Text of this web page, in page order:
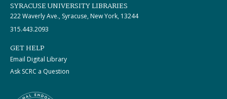
SYRACUSE UNIVERSITY LIBRARIES
222 Waverly Ave., Syracuse, New York, 13244
315.443.2093
GET HELP
Email Digital Library
Ask SCRC a Question